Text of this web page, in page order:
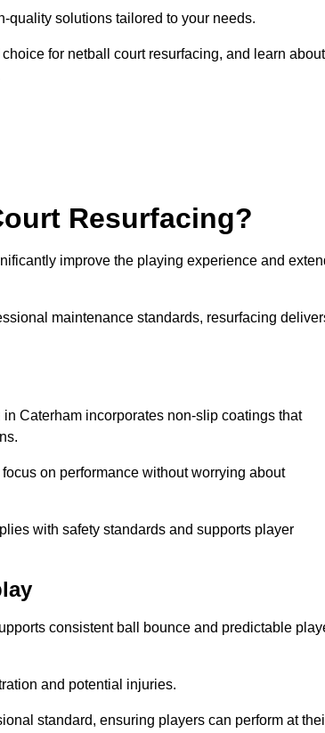
quality solutions tailored to your needs.
for netball court resurfacing, and learn about
Resurfacing?
improve the playing experience and
maintenance standards, resurfacing
Caterham incorporates non-slip coatings that
on performance without worrying about
with safety standards and supports player
consistent ball bounce and predictable
and potential injuries.
standard, ensuring players can perform at